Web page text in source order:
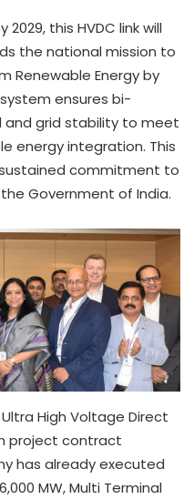
this HVDC link will
the national mission to
Renewable Energy by
ensures bi-
and grid stability to meet
energy integration. This
sustained commitment to
the Government of India.
High Voltage Direct
project contract
has already executed
MW, Multi Terminal